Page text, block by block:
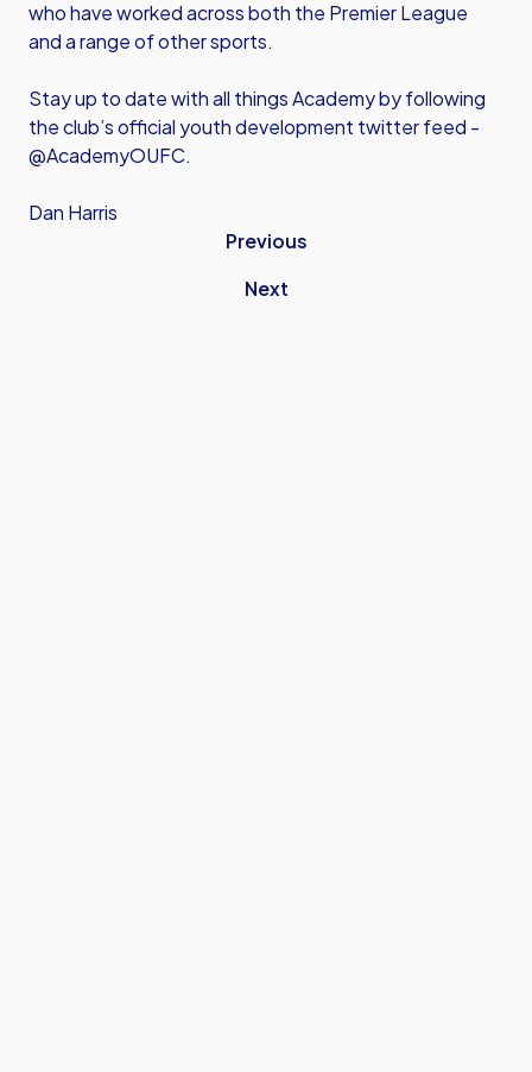
who have worked across both the Premier League
and a range of other sports.
Stay up to date with all things Academy by following
the club’s official youth development twitter feed -
@AcademyOUFC.
Dan Harris
Previous
Next